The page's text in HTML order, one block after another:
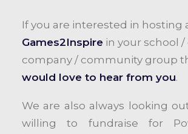
If you are interested in hosting
Games2Inspire in your school
company / community group
would love to hear from you.
We are also always looking
willing to fundraise for